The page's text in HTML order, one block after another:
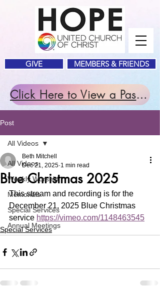
MEMBERS & FRIENDS
GIVE
Click Here to View a Past Service.
Post
All Videos
Weekly Worship
Memorials
Special Services
Annual Meetings
All Videos
Blue Christmas 2025
Beth Mitchell
Dec 21, 2025 1 min read
This stream and recording is for the
December 21, 2025 Blue Christmas
service https://vimeo.com/1148463545
Special Services